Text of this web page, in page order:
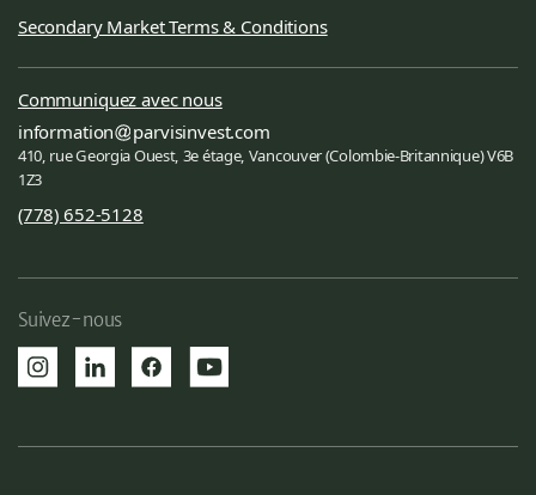
Secondary Market Terms & Conditions
Communiquez avec nous
information
parvisinvest.com
410, rue Georgia Ouest, 3e étage, Vancouver (Colombie-Britannique) V6B
1Z3
(778) 652-5128
Suivez-nous